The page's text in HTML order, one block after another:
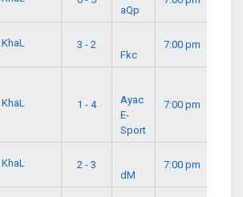
aQp
KhaL
3 - 2
Fkc
7:00 pm
KhaL 1 - 4
Ayac
E-
Sport
7:00 pm
KhaL
2 - 3
dM
7:00 pm